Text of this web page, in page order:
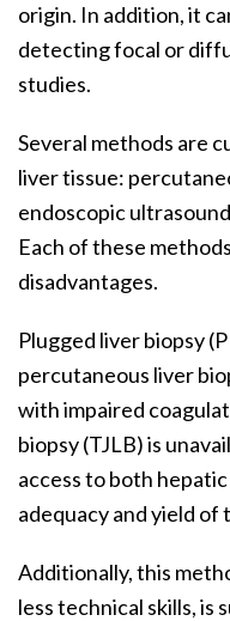
origin. In addition, it
detecting focal or
studies.
Several methods are
liver tissue:
endoscopic
Each of these
disadvantages.
Plugged liver biopsy
percutaneous liver
with impaired
biopsy (TJLB) is
access to both
adequacy and yield of
Additionally, this
less technical skills, is